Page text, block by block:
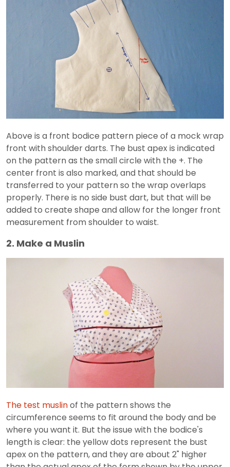
Above is a front bodice pattern piece of a mock wrap
front with shoulder darts. The bust apex is indicated
on the pattern as the small circle with the +. The
center front is also marked, and that should be
transferred to your pattern so the wrap overlaps
properly. There is no side bust dart, but that will be
added to create shape and allow for the longer front
measurement from shoulder to waist.
2. Make a Muslin
The test muslinof the pattern shows the
circumference seems to fit around the body and be
where you want it. But the issue with the bodice's
length is clear: the yellow dots represent the bust
apex on the pattern, and they are about 2" higher